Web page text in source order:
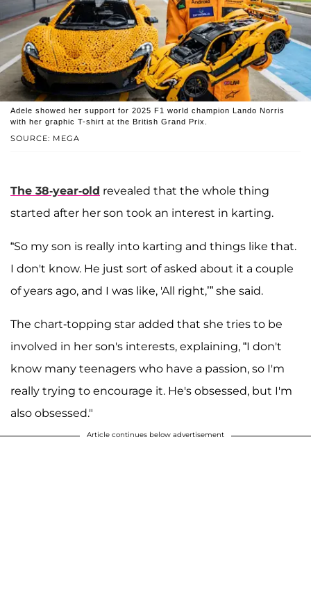
SOURCE: MEGA
Adele showed her support for 2025 F1 world champion Lando Norris
with her graphic T-shirt at the British Grand Prix.
The 38-year-old revealed that the whole thing
started after her son took an interest in karting.
“So my son is really into karting and things like that.
I don't know. He just sort of asked about it a couple
of years ago, and I was like, 'All right,’” she said.
The chart-topping star added that she tries to be
involved in her son's interests, explaining, “I don't
know many teenagers who have a passion, so I'm
really trying to encourage it. He's obsessed, but I'm
also obsessed."
Article continues below advertisement